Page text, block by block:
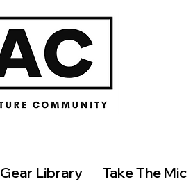
Gear Library Take The Mic